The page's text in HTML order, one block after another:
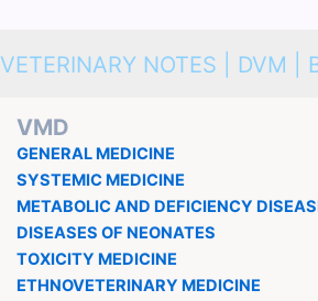
VETERINARY NOTES | DVM |
VMD
GENERAL MEDICINE
SYSTEMIC MEDICINE
METABOLIC AND DEFICIENCY
DISEASES OF NEONATES
TOXICITY MEDICINE
ETHNOVETERINARY MEDICINE